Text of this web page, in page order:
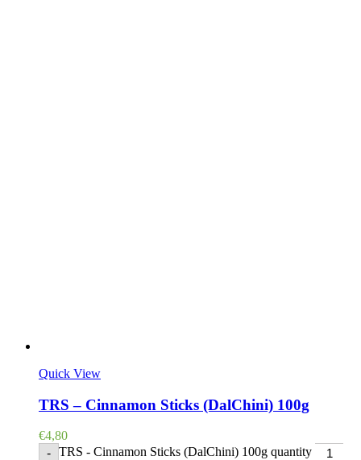
Quick View
TRS – Cinnamon Sticks (DalChini) 100g
€4,80
- TRS - Cinnamon Sticks (DalChini) 100g quantity